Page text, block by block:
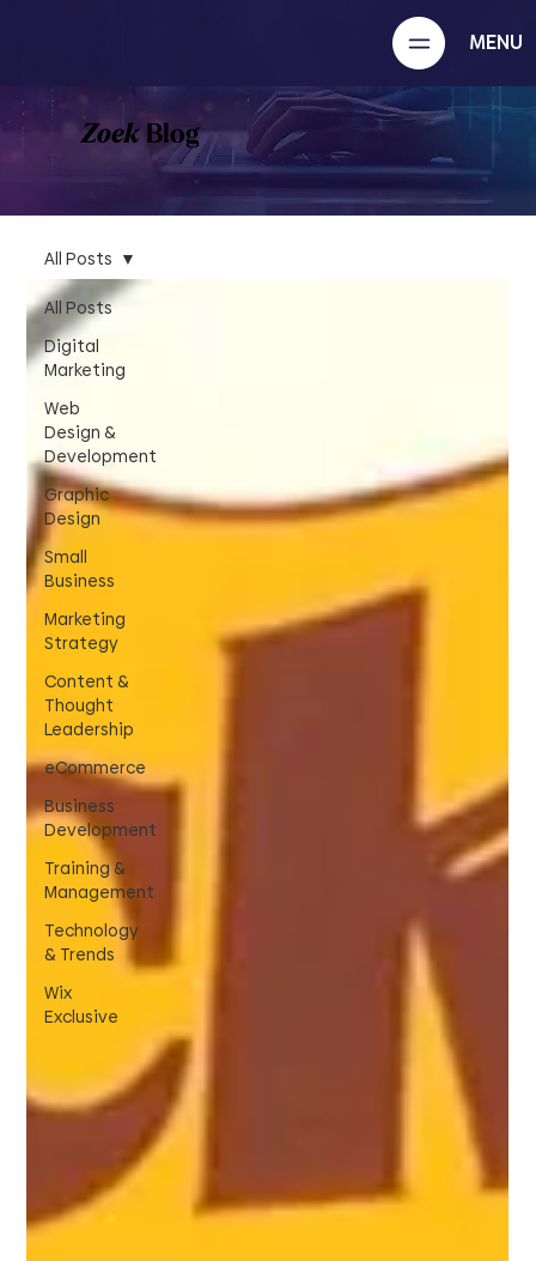
MENU
Zoek Blog
All Posts
Digital
Marketing
Web
Design &
Development
Graphic
Design
Small
Business
Marketing
Strategy
Content &
Thought
Leadership
eCommerce
Business
Development
Training &
Management
Technology
& Trends
Wix
Exclusive
All Posts